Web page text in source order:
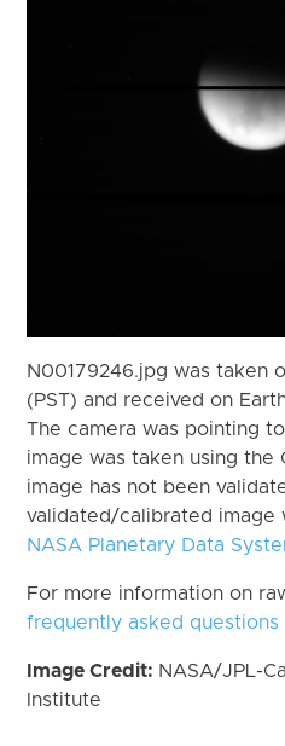
N00179246.jpg was taken
(PST) and received on
The camera was pointing
image was taken using the
image has not been
validated/calibrated image
NASA Planetary Data
For more information on
frequently asked questions
Image Credit: NASA/JPL-
Institute